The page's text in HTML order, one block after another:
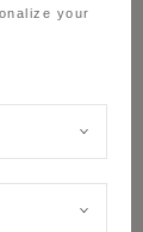
your